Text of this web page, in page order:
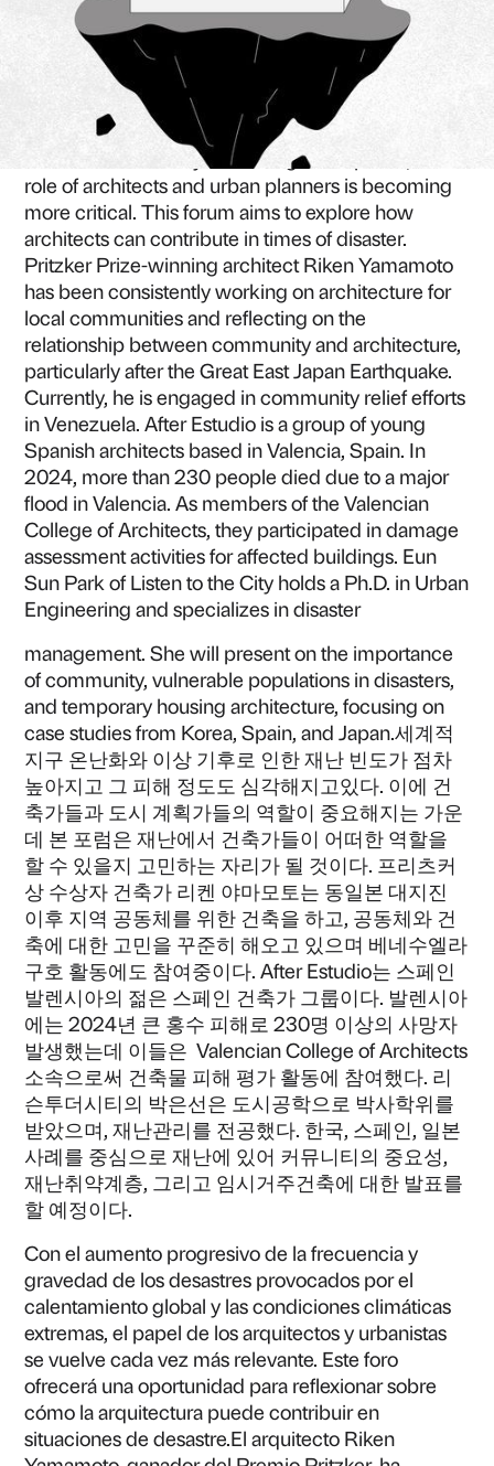
ZOOM MEETING
Due to global warming and abnormal climate
patterns, the frequency and severity of natural
disasters are steadily increasing. In response, the
role of architects and urban planners is becoming
more critical. This forum aims to explore how
architects can contribute in times of disaster.
Pritzker Prize-winning architect Riken Yamamoto
has been consistently working on architecture for
local communities and reflecting on the
relationship between community and architecture,
particularly after the Great East Japan Earthquake.
Currently, he is engaged in community relief efforts
in Venezuela. After Estudio is a group of young
Spanish architects based in Valencia, Spain. In
2024, more than 230 people died due to a major
flood in Valencia. As members of the Valencian
College of Architects, they participated in damage
assessment activities for affected buildings. Eun
Sun Park of Listen to the City holds a Ph.D. in Urban
Engineering and specializes in disaster
management. She will present on the importance
of community, vulnerable populations in disasters,
and temporary housing architecture, focusing on
case studies from Korea, Spain, and Japan.세계적
지구 온난화와 이상 기후로 인한 재난 빈도가 점차
높아지고 그 피해 정도도 심각해지고있다. 이에 건
축가들과 도시 계획가들의 역할이 중요해지는 가운
데 본 포럼은 재난에서 건축가들이 어떠한 역할을
할 수 있을지 고민하는 자리가 될 것이다. 프리츠커
상 수상자 건축가 리켄 야마모토는 동일본 대지진
이후 지역 공동체를 위한 건축을 하고, 공동체와 건
축에 대한 고민을 꾸준히 해오고 있으며 베네수엘라
구호 활동에도 참여중이다. After Estudio는 스페인
발렌시아의 젊은 스페인 건축가 그룹이다. 발렌시아
에는 2024년 큰 홍수 피해로 230명 이상의 사망자
발생했는데 이들은 Valencian College of Architects
소속으로써 건축물 피해 평가 활동에 참여했다. 리
슨투더시티의 박은선은 도시공학으로 박사학위를
받았으며, 재난관리를 전공했다. 한국, 스페인, 일본
사례를 중심으로 재난에 있어 커뮤니티의 중요성,
재난취약계층, 그리고 임시거주건축에 대한 발표를
할 예정이다.
Con el aumento progresivo de la frecuencia y
gravedad de los desastres provocados por el
calentamiento global y las condiciones climáticas
extremas, el papel de los arquitectos y urbanistas
se vuelve cada vez más relevante. Este foro
ofrecerá una oportunidad para reflexionar sobre
cómo la arquitectura puede contribuir en
situaciones de desastre.El arquitecto Riken